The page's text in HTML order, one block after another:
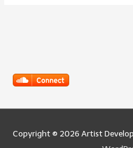
Copyright © 2026 Artist